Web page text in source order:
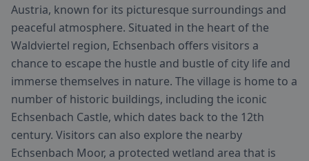
Austria, known for its picturesque surroundings and
peaceful atmosphere. Situated in the heart of the
Waldviertel region, Echsenbach offers visitors a
chance to escape the hustle and bustle of city life and
immerse themselves in nature. The village is home to a
number of historic buildings, including the iconic
Echsenbach Castle, which dates back to the 12th
century. Visitors can also explore the nearby
Echsenbach Moor, a protected wetland area that is